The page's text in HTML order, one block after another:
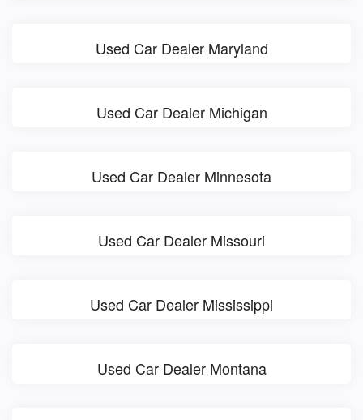
Used Car Dealer Maryland
Used Car Dealer Michigan
Used Car Dealer Minnesota
Used Car Dealer Missouri
Used Car Dealer Mississippi
Used Car Dealer Montana